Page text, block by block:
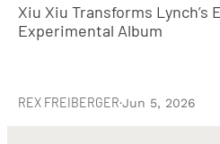
Xiu Xiu Transforms Lynch’s
Experimental Album
REX FREIBERGER·Jun 5, 2026